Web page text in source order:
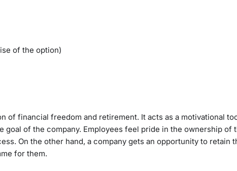
of the option)
of financial freedom and retirement. It acts as a motivational
goal of the company. Employees feel pride in the ownership of
On the other hand, a company gets an opportunity to retain
for them.